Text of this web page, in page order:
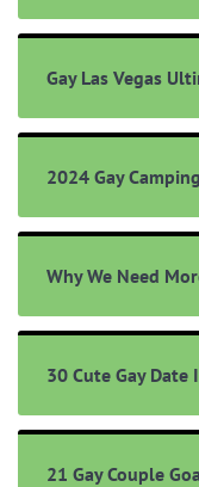
Gay Las Vegas
2024 Gay
Why We Need
30 Cute Gay Date
21 Gay Couple